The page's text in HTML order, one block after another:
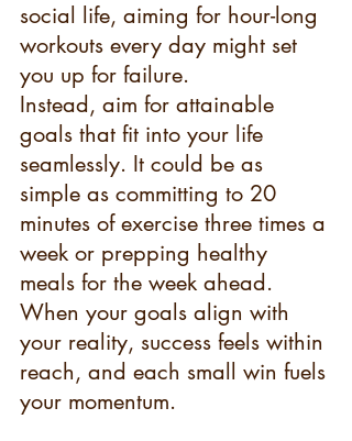
social life, aiming for hour-long
workouts every day might set
you up for failure.
Instead, aim for attainable
goals that fit into your life
seamlessly. It could be as
simple as committing to 20
minutes of exercise three times a
week or prepping healthy
meals for the week ahead.
When your goals align with
your reality, success feels within
reach, and each small win fuels
your momentum.